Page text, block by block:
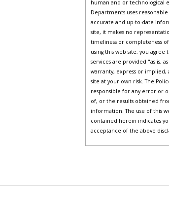
human and or technological
Departments uses
accurate and up-to-date
site, it makes no
timeliness or completeness
using this web site, you
services are provided "as is,
warranty, express or implied,
site at your own risk. The
responsible for any error or
of, or the results obtained
information. The use of this
contained herein indicates
acceptance of the above